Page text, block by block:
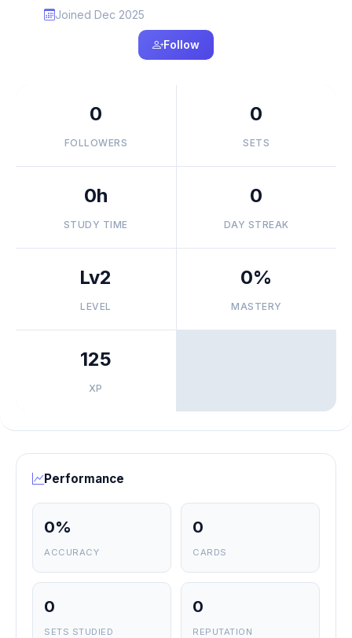
Joined Dec 2025
Follow
0
FOLLOWERS
0
SETS
0h
STUDY TIME
0
DAY STREAK
Lv2
LEVEL
0%
MASTERY
125
XP
Performance
0%
ACCURACY
0
CARDS
0
SETS STUDIED
0
REPUTATION